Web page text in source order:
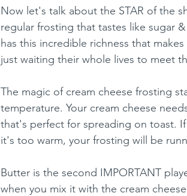
Now let's talk about the STAR of the
regular frosting that tastes like sugar
has this incredible richness that
just waiting their whole lives to meet
The magic of cream cheese frosting
temperature. Your cream cheese
that's perfect for spreading on toast.
it's too warm, your frosting will be
Butter is the second IMPORTANT
when you mix it with the cream